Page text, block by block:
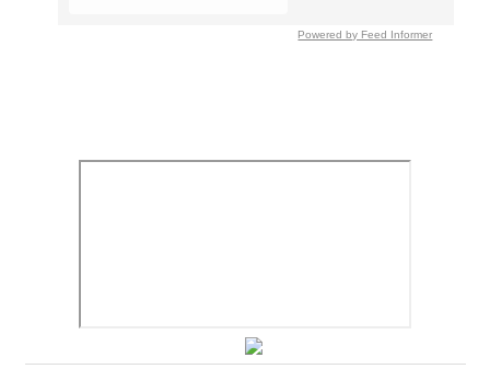
Powered by Feed Informer